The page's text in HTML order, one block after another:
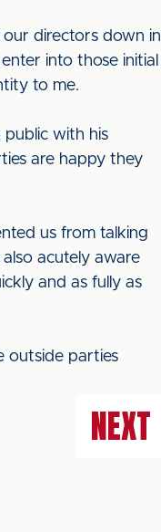
our directors down in
into those initial
to me.
public with his
are happy they
us from talking
acutely aware
and as fully as
outside parties
NEXT